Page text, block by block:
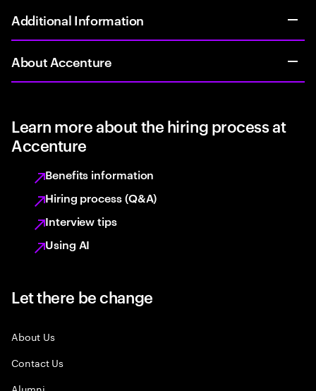
Additional Information
About Accenture
Learn more about the hiring process at
Accenture
Benefits information
Hiring process (Q&A)
Interview tips
Using AI
Let there be change
About Us
Contact Us